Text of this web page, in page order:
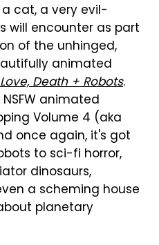
cat, a very evil-
will encounter as part
of the unhinged,
animated
Love, Death + Robots.
animated
Volume 4 (aka
once again, it's got
to sci-fi horror,
dinosaurs,
a scheming house
planetary